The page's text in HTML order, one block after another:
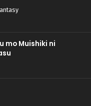
mo Muishiki ni